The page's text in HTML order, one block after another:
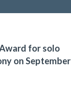
for solo
on September